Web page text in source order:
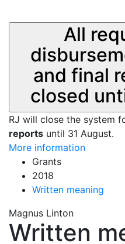
All
and final
closed
RJ will close the system
reports until 31 August.
More information
Grants
2018
Written meaning
Magnus Linton
Written